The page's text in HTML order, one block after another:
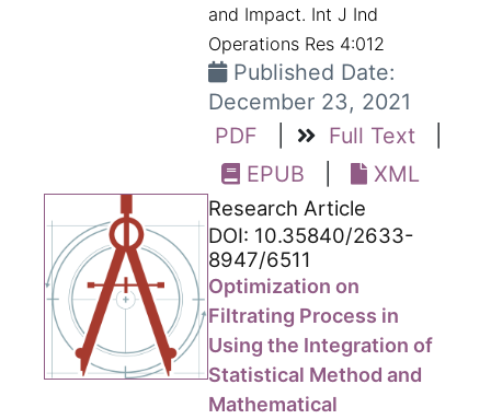
and Impact. Int J Ind
Operations Res 4:012
Published Date:
December 23, 2021
PDF
Full Text
EPUB
XML
Research Article
DOI: 10.35840/2633-
8947/6511
Optimization on
Filtrating Process in
Using the Integration of
Statistical Method and
Mathematical